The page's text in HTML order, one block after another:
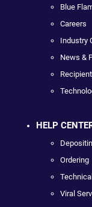
Blue
Careers
Industry
News &
HELP
Ordering
Viral